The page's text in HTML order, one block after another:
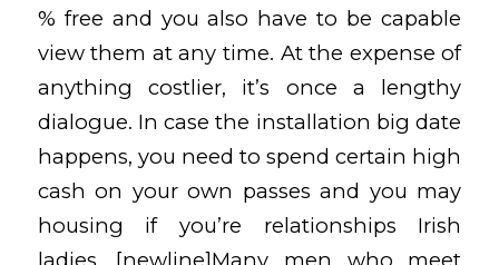
% free and you also have to be capable
view them at any time. At the expense of
anything costlier, it’s once a lengthy
dialogue. In case the installation big date
happens, you need to spend certain high
cash on your own passes and you may
housing if you’re relationships Irish